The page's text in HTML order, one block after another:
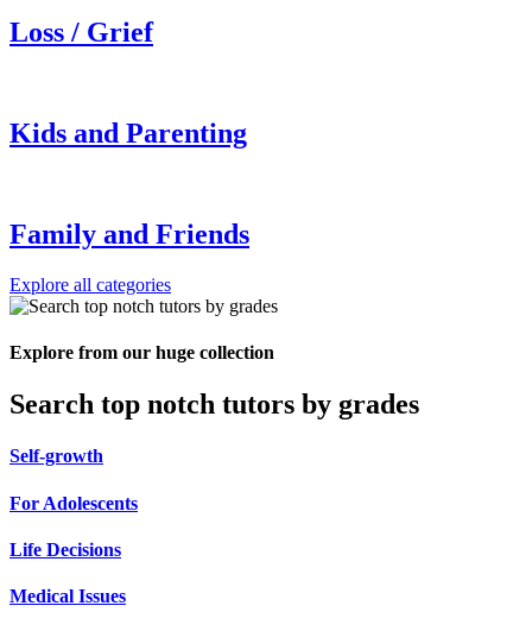
Loss / Grief
Kids and Parenting
Family and Friends
Explore all categories
Explore from our huge collection
Search top notch tutors by grades
Self-growth
For Adolescents
Life Decisions
Medical Issues